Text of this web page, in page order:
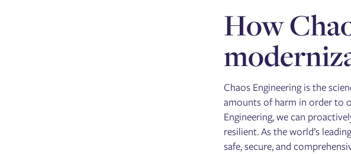
How
Chaos Engineering is the
amounts of harm in order to
Engineering, we can
resilient. As the world’s
safe, secure, and